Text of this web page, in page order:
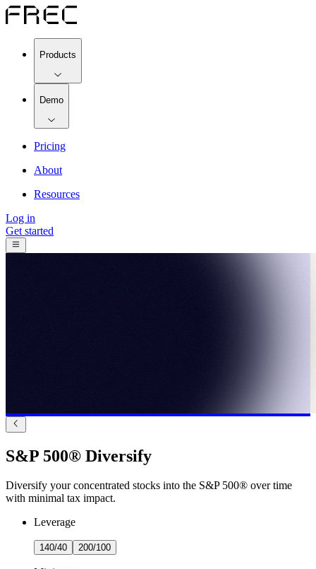
Products
Demo
Pricing
About
Resources
Log in
Get started
S&P 500® Diversify
Diversify your concentrated stocks into the S&P 500® over time
with minimal tax impact.
Leverage
140/40 200/100